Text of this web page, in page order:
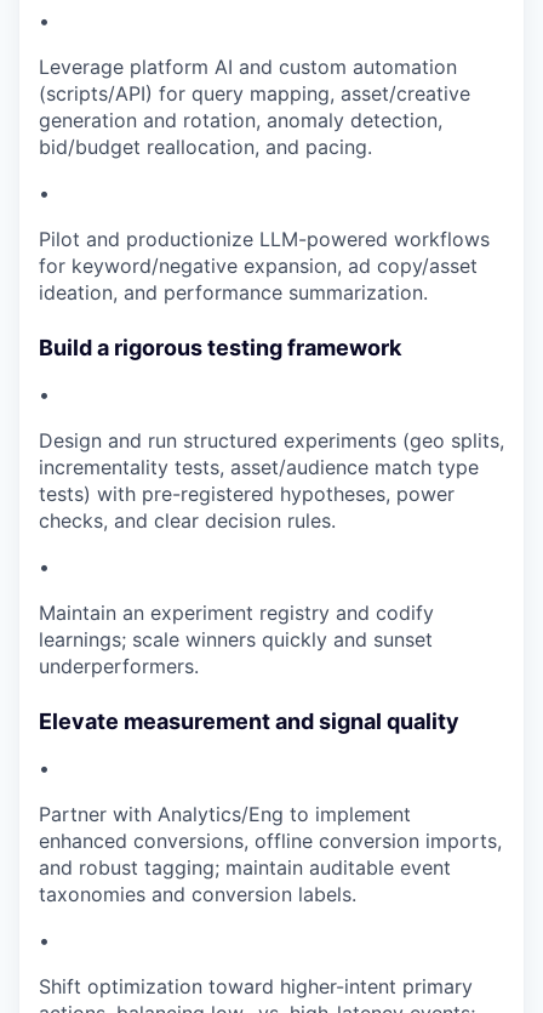
•
Leverage platform AI and custom automation
(scripts/API) for query mapping, asset/creative
generation and rotation, anomaly detection,
bid/budget reallocation, and pacing.
•
Pilot and productionize LLM-powered workflows
for keyword/negative expansion, ad copy/asset
ideation, and performance summarization.
Build a rigorous testing framework
•
Design and run structured experiments (geo splits,
incrementality tests, asset/audience match type
tests) with pre-registered hypotheses, power
checks, and clear decision rules.
•
Maintain an experiment registry and codify
learnings; scale winners quickly and sunset
underperformers.
Elevate measurement and signal quality
•
Partner with Analytics/Eng to implement
enhanced conversions, offline conversion imports,
and robust tagging; maintain auditable event
taxonomies and conversion labels.
•
Shift optimization toward higher-intent primary